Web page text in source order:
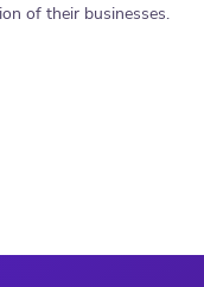
of their businesses.